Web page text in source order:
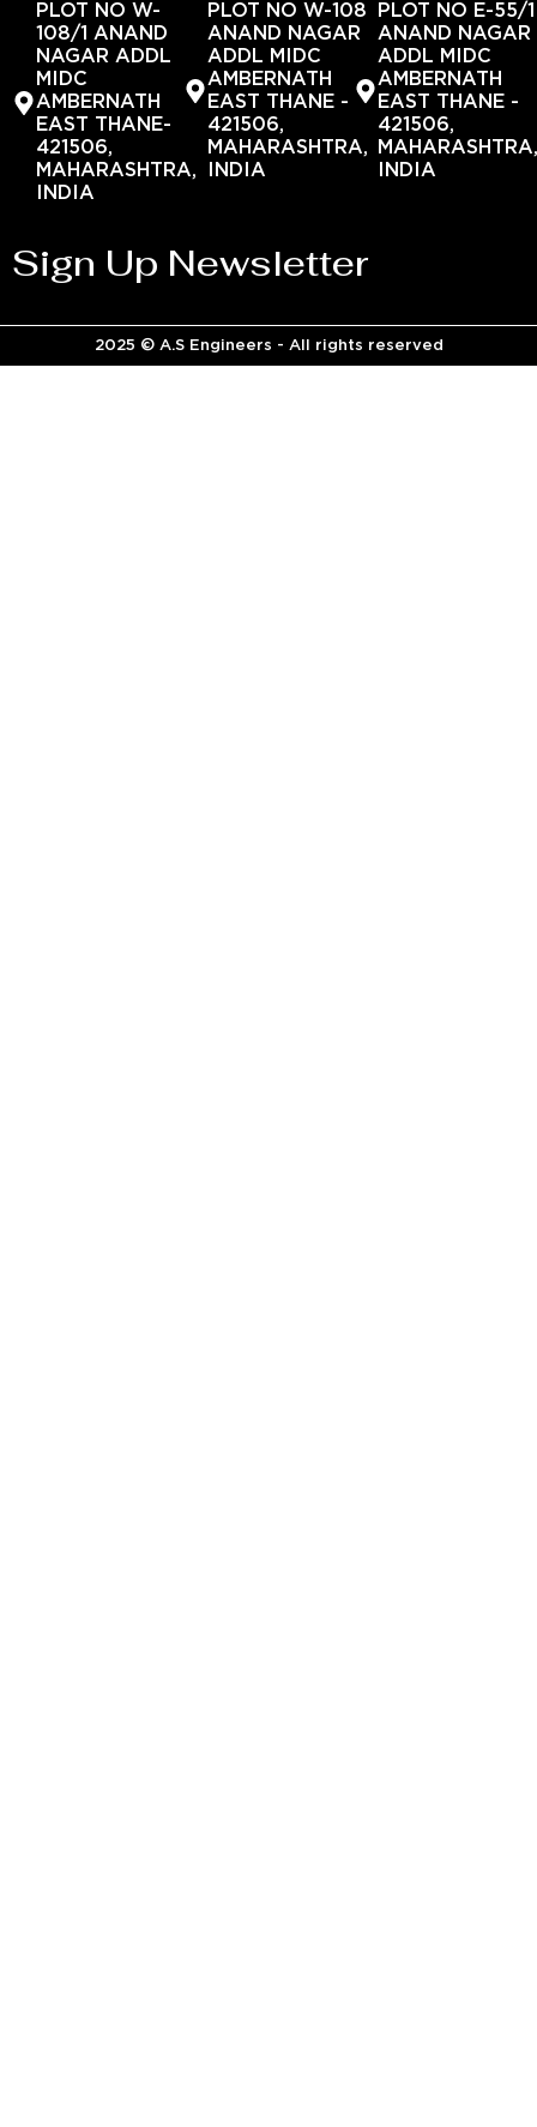
PLOT NO W-
108/1 ANAND
NAGAR ADDL
MIDC
AMBERNATH
EAST THANE-
421506,
MAHARASHTRA,
INDIA
PLOT NO W-108
ANAND NAGAR
ADDL MIDC
AMBERNATH
EAST THANE -
421506,
MAHARASHTRA,
INDIA
PLOT NO E-55/1
ANAND NAGAR
ADDL MIDC
AMBERNATH
EAST THANE -
421506,
INDIA
Sign Up Newsletter
2025 © A.S Engineers - All rights reserved